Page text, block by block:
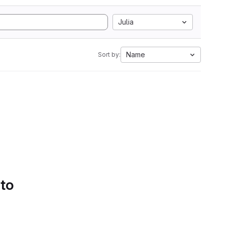
Julia
Sort by: Name